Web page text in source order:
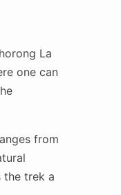
La
one can
from
the trek a